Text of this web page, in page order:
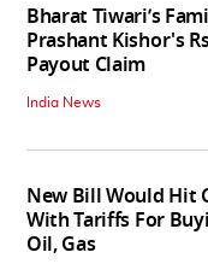
Bharat Tiwari’s
Prashant Kishor's
Payout Claim
India News
New Bill Would Hit
With Tariffs For
Oil, Gas